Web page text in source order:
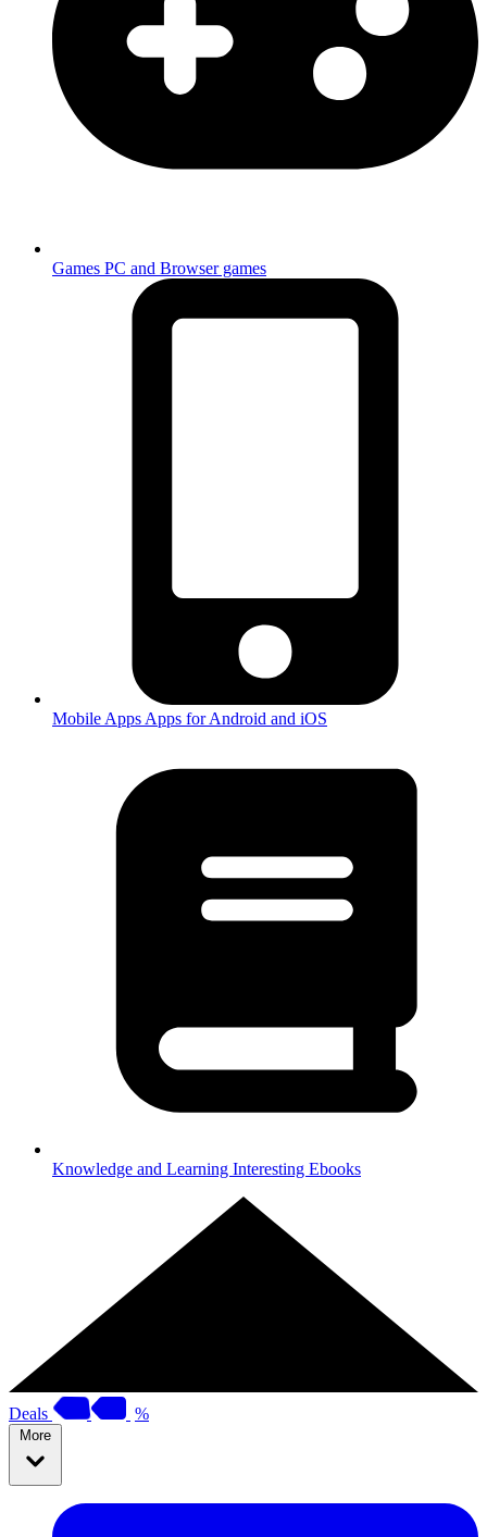
Games PC and Browser games
Mobile Apps Apps for Android and iOS
Knowledge and Learning Interesting Ebooks
Deals %
More